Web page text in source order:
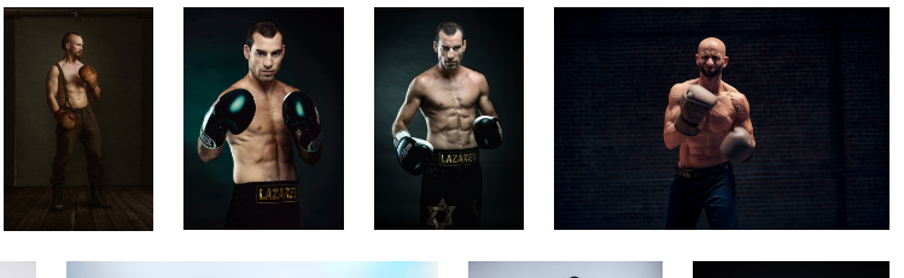
UFC's Tatiana Suarez
Nir Roitman